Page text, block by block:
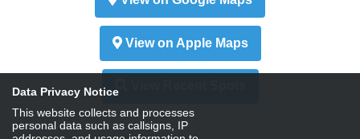
View on Apple Maps
Data Privacy Notice
This website collects and processes
personal data such as callsigns, IP